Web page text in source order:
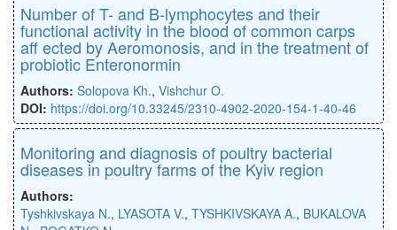
Number of T- and B-lymphocytes and their
functional activity in the blood of common carps
aﬀ ected by Aeromonosis, and in the treatment of
probiotic Enteronormin
Authors: Solopova Kh., Vishchur O.
DOI: https://doi.org/10.33245/2310-4902-2020-154-1-40-46
Monitoring and diagnosis of poultry bacterial
diseases in poultry farms of the Kyiv region
Authors:
Tyshkivskaya N., LYASOTA V., TYSHKIVSKAYA A., BUKALOVA